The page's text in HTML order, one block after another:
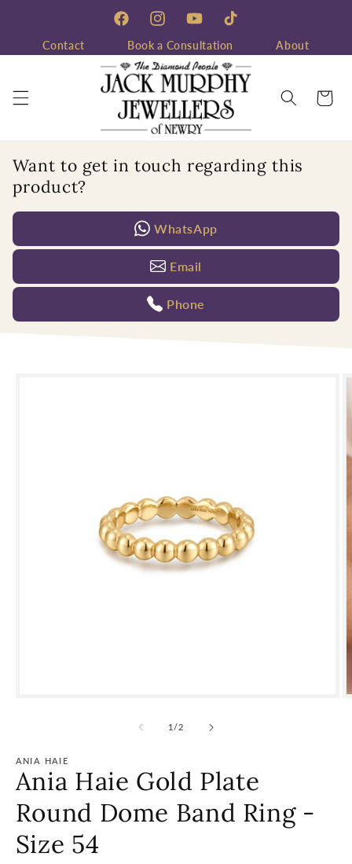
FacebookInstagramYouTubeTikTok
Contact Book a Consultation About
Cart
Want to get in touch regarding this
product?
WhatsApp
Email
Phone
1 /of
2
ANIA HAIE
Ania Haie Gold Plate
Round Dome Band Ring -
Size 54